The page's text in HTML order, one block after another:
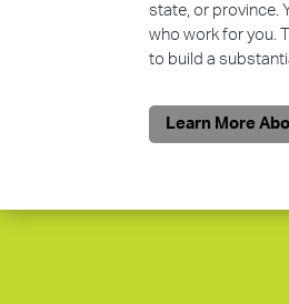
state, or province.
who work for you.
to build a
Learn More